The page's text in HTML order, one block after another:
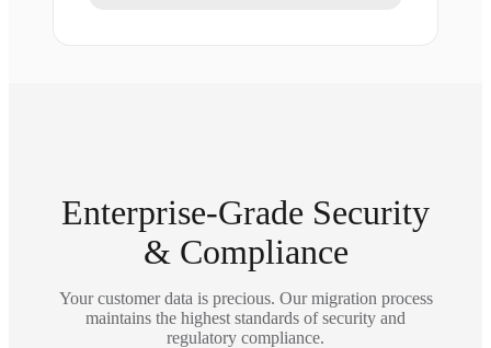
Enterprise-Grade Security
& Compliance
Your customer data is precious. Our migration process
maintains the highest standards of security and
regulatory compliance.